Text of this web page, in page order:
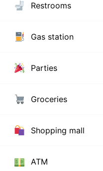
Restrooms
Gas station
Parties
Groceries
Shopping mall
ATM